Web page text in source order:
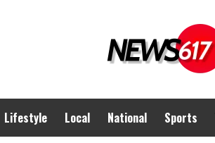
Lifestyle Local National Sports